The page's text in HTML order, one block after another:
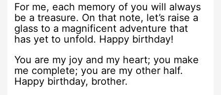
For me, each memory of you will always
be a treasure. On that note, let’s raise a
glass to a magnificent adventure that
has yet to unfold. Happy birthday!
You are my joy and my heart; you make
me complete; you are my other half.
Happy birthday, brother.